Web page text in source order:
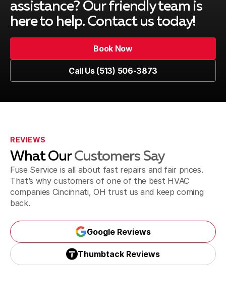
assistance? Our friendly team is
here to help. Contact us today!
Book Now
Call Us (513) 506-3873
REVIEWS
What OurCustomers Say
Fuse Service is all about fast repairs and fair prices.
That’s why customers of one of the best HVAC
companies Cincinnati, OH trust us and keep coming
back.
Google Reviews
Thumbtack Reviews